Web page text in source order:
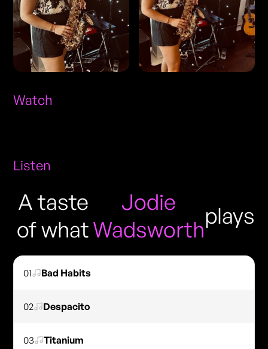
Watch
Listen
A taste
of what
Jodie
Wadsworth
plays
01 Bad Habits
02 Despacito
03 Titanium